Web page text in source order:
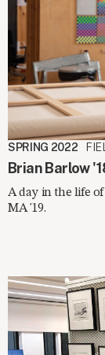
SPRING 2022
Brian Barlow
A day in the life
MA '19.